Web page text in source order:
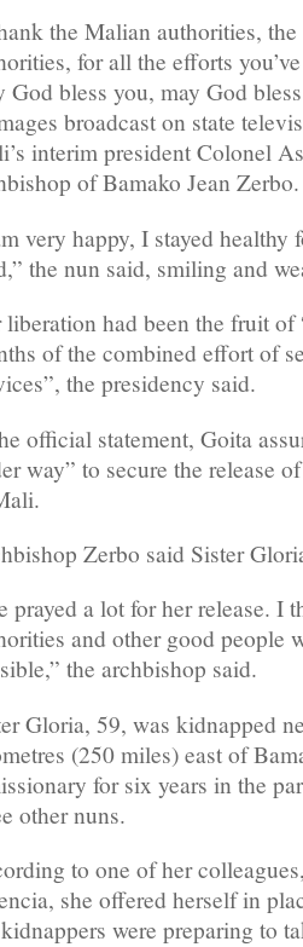
the Malian authorities,
for all the efforts
God bless you, may God
broadcast on state
interim president Colonel
of Bamako Jean Zerbo.
very happy, I stayed healthy
the nun said, smiling and
liberation had been the fruit of
of the combined effort of
the presidency said.
official statement, Goita
way” to secure the release
Zerbo said Sister
prayed a lot for her release. I
and other good people
the archbishop said.
Gloria, 59, was kidnapped
(250 miles) east of
for six years in the
other nuns.
to one of her
she offered herself in
were preparing to